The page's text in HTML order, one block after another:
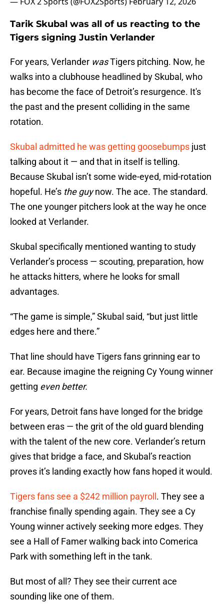
Tarik Skubal was all of us reacting to the
Tigers signing Justin Verlander
For years, Verlander wasTigers pitching. Now, he
walks into a clubhouse headlined by Skubal, who
has become the face of Detroit’s resurgence. It's
the past and the present colliding in the same
rotation.
Skubal admitted he was getting goosebumps just
talking about it — and that in itself is telling.
Because Skubal isn’t some wide-eyed, mid-rotation
hopeful. He’s the guynow. The ace. The standard.
The one younger pitchers look at the way he once
looked at Verlander.
Skubal specifically mentioned wanting to study
Verlander’s process — scouting, preparation, how
he attacks hitters, where he looks for small
advantages.
“The game is simple,” Skubal said, “but just little
edges here and there.”
That line should have Tigers fans grinning ear to
ear. Because imagine the reigning Cy Young winner
getting even better.
For years, Detroit fans have longed for the bridge
between eras — the grit of the old guard blending
with the talent of the new core. Verlander’s return
gives that bridge a face, and Skubal’s reaction
proves it’s landing exactly how fans hoped it would.
Tigers fans see a $242 million payroll . They see a
franchise finally spending again. They see a Cy
Young winner actively seeking more edges. They
see a Hall of Famer walking back into Comerica
Park with something left in the tank.
But most of all? They see their current ace
sounding like one of them.